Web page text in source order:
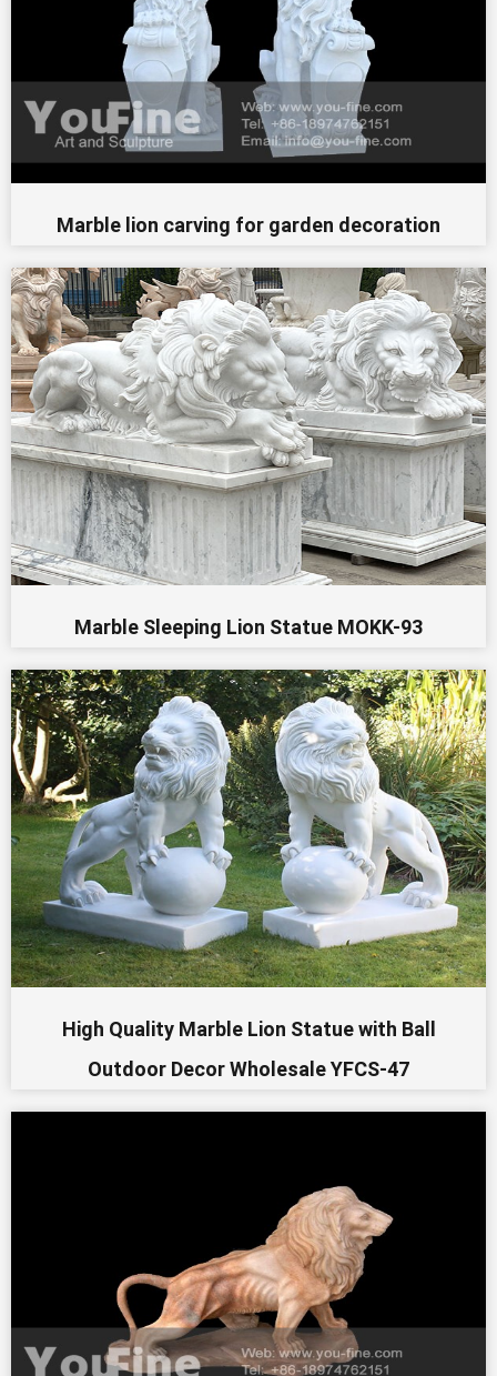
Marble lion carving for garden decoration
Marble Sleeping Lion Statue MOKK-93
High Quality Marble Lion Statue with Ball
Outdoor Decor Wholesale YFCS-47